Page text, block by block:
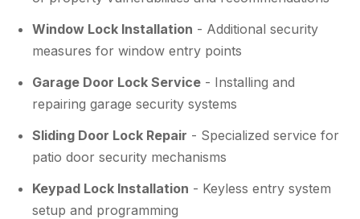
Window Lock Installation - Additional security
measures for window entry points
Garage Door Lock Service - Installing and
repairing garage security systems
Sliding Door Lock Repair - Specialized service for
patio door security mechanisms
Keypad Lock Installation - Keyless entry system
setup and programming